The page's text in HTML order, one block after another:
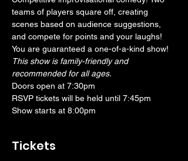
teams of players square off, creating
scenes based on audience suggestions,
and compete for points and your laughs!
You are guaranteed a one-of-a-kind show!
This show is family-friendly and
recommended for all ages.
Doors open at 7:30pm
RSVP tickets will be held until 7:45pm
Show starts at 8:00pm
Tickets